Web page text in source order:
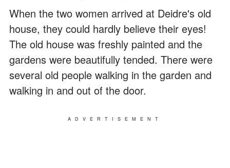
When the two women arrived at Deidre's old
house, they could hardly believe their eyes!
The old house was freshly painted and the
gardens were beautifully tended. There were
several old people walking in the garden and
walking in and out of the door.
ADVERTISEMENT